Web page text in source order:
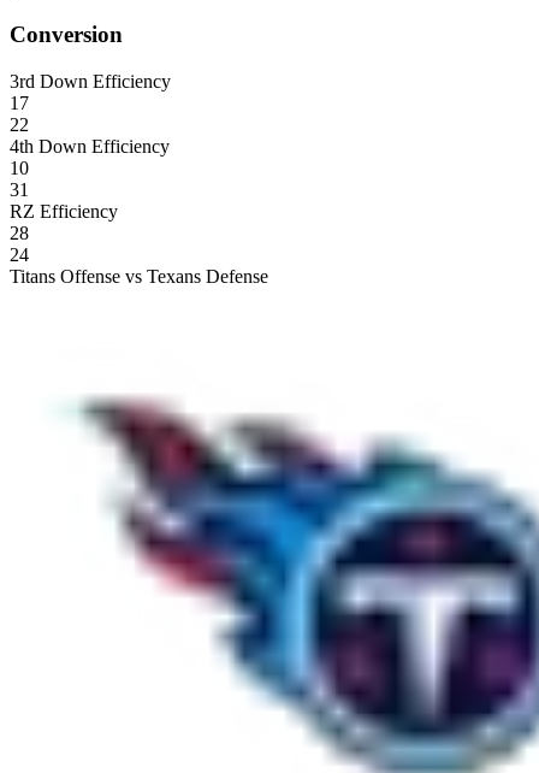
Conversion
3rd Down Efficiency
17
22
4th Down Efficiency
10
31
RZ Efficiency
28
24
Titans Offense vs Texans Defense